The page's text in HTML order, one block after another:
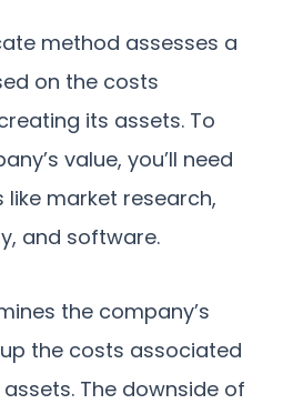
method assesses a
on the costs
its assets. To
value, you’ll need
market research,
and software.
the company’s
the costs associated
The downside of